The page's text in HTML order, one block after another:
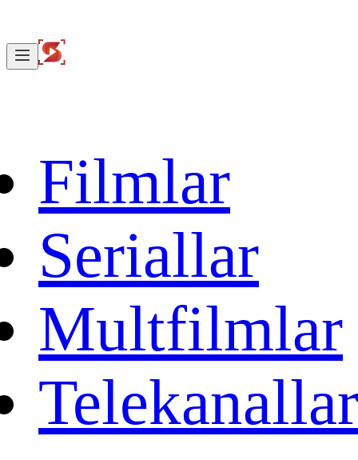
Filmlar
Seriallar
Multfilmlar
Telekanallar